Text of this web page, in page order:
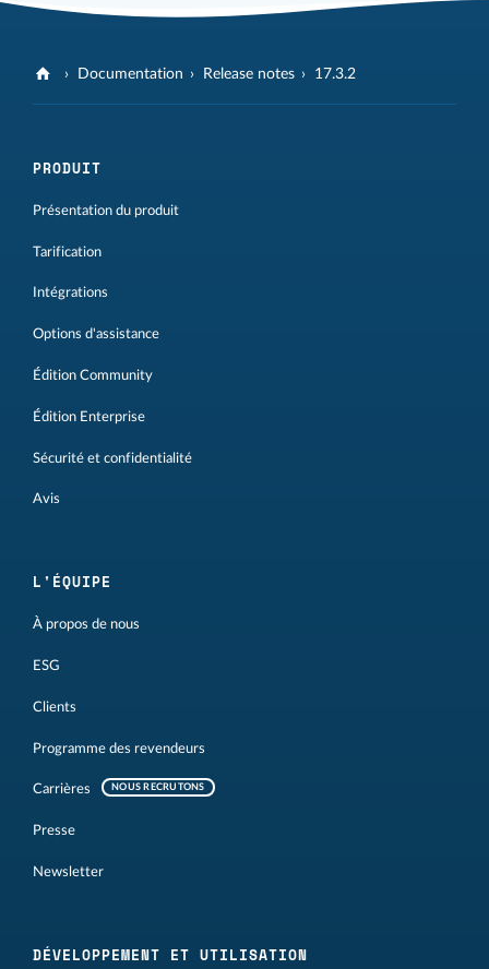
Documentation Release notes 17.3.2
PRODUIT
Présentation du produit
Tarification
Intégrations
Options d'assistance
Édition Community
Édition Enterprise
Sécurité et confidentialité
Avis
L'ÉQUIPE
À propos de nous
ESG
Clients
Programme des revendeurs
Carrières NOUS RECRUTONS
Presse
Newsletter
DÉVELOPPEMENT ET UTILISATION